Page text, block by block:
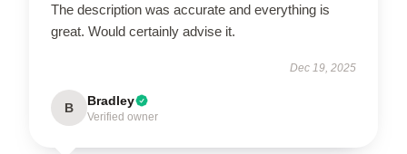
The description was accurate and everything is
great. Would certainly advise it.
Dec 19, 2025
B Bradley
Verified owner